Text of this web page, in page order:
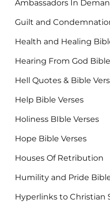
Ambassadors In
Guilt and
Health and Healing
Hearing From God
Hell Quotes & Bible
Help Bible Verses
Holiness BIble Verses
Hope Bible Verses
Houses Of Retribution
Humility and Pride
Hyperlinks to Christian